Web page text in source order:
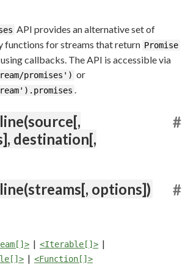
API provides an alternative set of
functions for streams that return Promise
callbacks. The API is accessible via
promises') or
.
destination[,
#
options]) #
| <Iterable[]> |
| <Function[]>